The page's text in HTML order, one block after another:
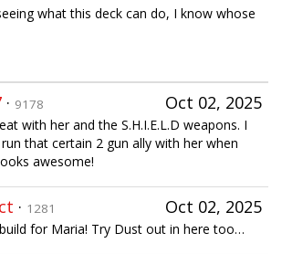
what this deck can do, I know whose
Oct 02, 2025
· 9178
with her and the S.H.I.E.L.D weapons. I
that certain 2 gun ally with her when
awesome!
Oct 02, 2025
· 1281
for Maria! Try Dust out in here too…